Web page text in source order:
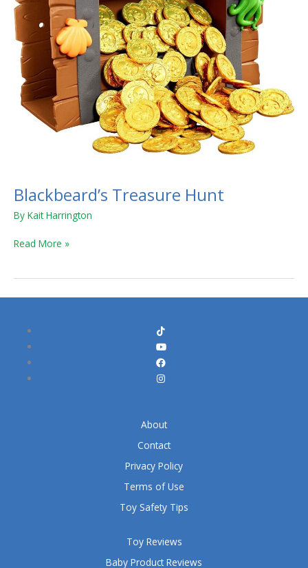
Blackbeard’s Treasure Hunt
By Kait Harrington
Read More »
Toy Reviews
Baby Product Reviews
About
Contact
Privacy Policy
Terms of Use
Toy Safety Tips